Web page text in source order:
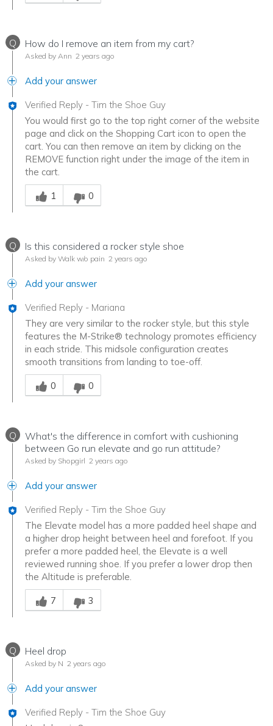
Q How do I remove an item from my cart?
Asked by Ann 2 years ago
Add your answer
Verified Reply - Tim the Shoe Guy
You would first go to the top right corner of the website
page and click on the Shopping Cart icon to open the
cart. You can then remove an item by clicking on the
REMOVE function right under the image of the item in
the cart.
Was this answer helpful to you
1
0
Q Is this considered a rocker style shoe
Asked by Walk w/o pain 2 years ago
Add your answer
Verified Reply - Mariana
They are very similar to the rocker style, but this style
features the M-Strike® technology promotes efficiency
in each stride. This midsole configuration creates
smooth transitions from landing to toe-off.
Was this answer helpful to you
0
0
Q
What's the difference in comfort with cushioning
between Go run elevate and go run attitude?
Asked by Shopgirl 2 years ago
Add your answer
Verified Reply - Tim the Shoe Guy
The Elevate model has a more padded heel shape and
a higher drop height between heel and forefoot. If you
prefer a more padded heel, the Elevate is a well
reviewed running shoe. If you prefer a lower drop then
the Altitude is preferable.
Was this answer helpful to you
7
3
Q Heel drop
Asked by N 2 years ago
Add your answer
Verified Reply - Tim the Shoe Guy